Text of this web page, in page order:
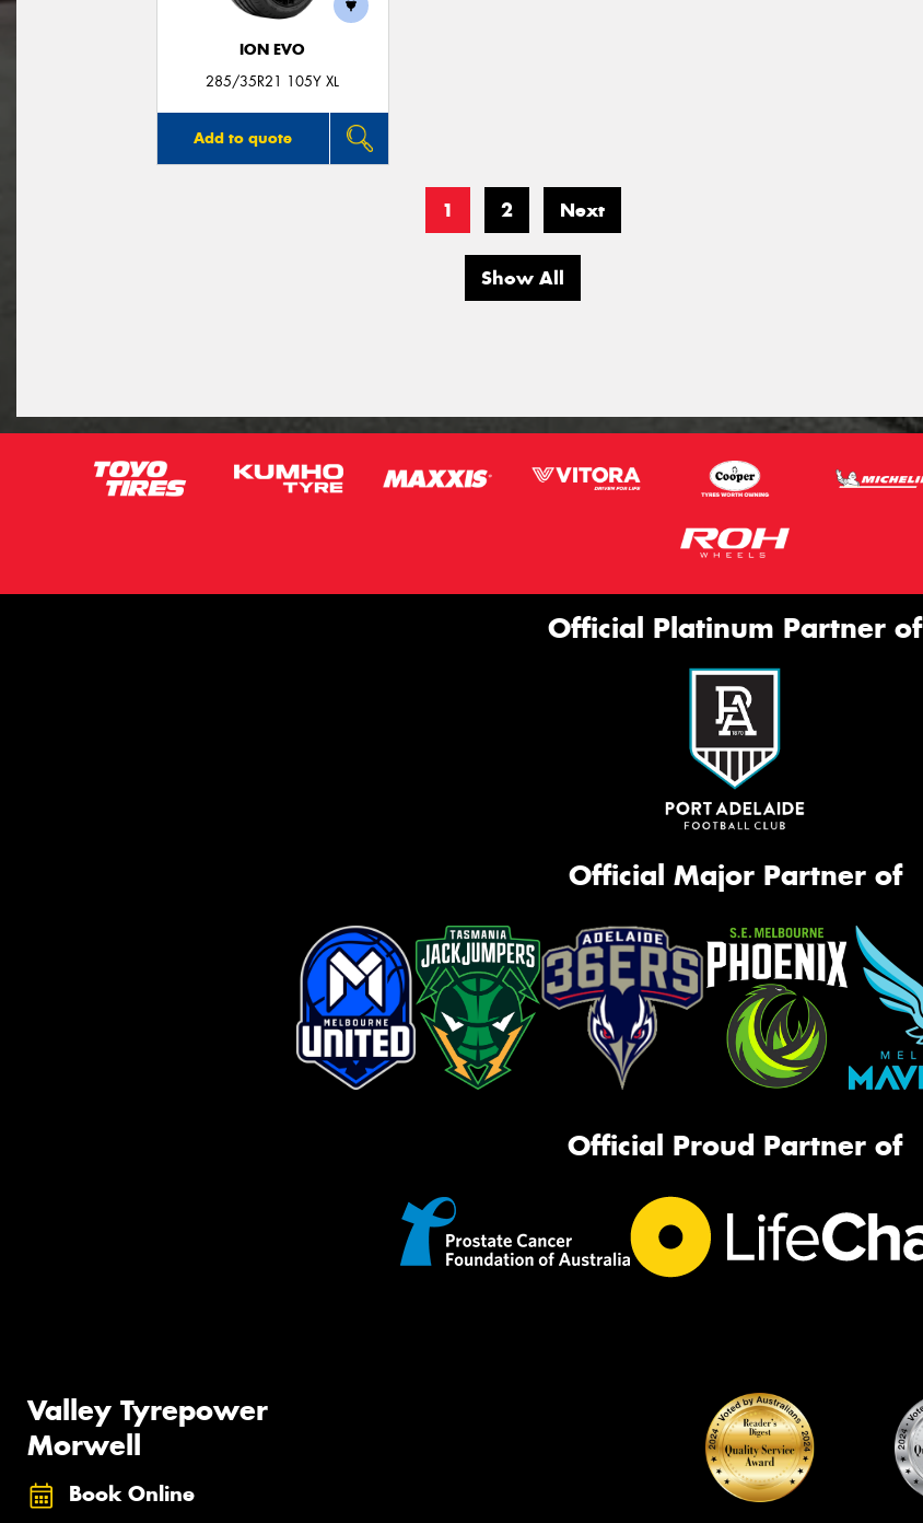
ION EVO
285/35R21 105Y XL
Add to quote
1 2 Next
Show All
Official Platinum Partner of
Official Major Partner of
Official Proud Partner of
Valley Tyrepower
Morwell
Book Online